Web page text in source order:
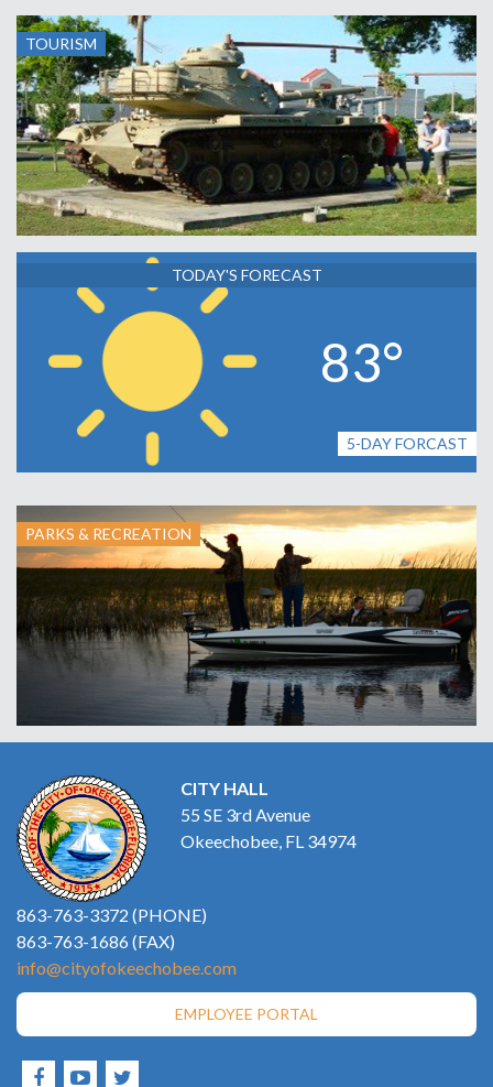
TOURISM
TODAY'S FORECAST
83°
5-DAY FORCAST
PARKS & RECREATION
CITY HALL
55 SE 3rd Avenue
Okeechobee, FL 34974
863-763-3372 (PHONE)
863-763-1686 (FAX)
info@cityofokeechobee.com
EMPLOYEE PORTAL